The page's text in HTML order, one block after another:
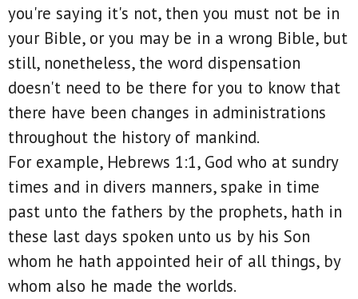
you're saying it's not, then you must not be in
your Bible, or you may be in a wrong Bible, but
still, nonetheless, the word dispensation
doesn't need to be there for you to know that
there have been changes in administrations
throughout the history of mankind.
For example, Hebrews 1:1, God who at sundry
times and in divers manners, spake in time
past unto the fathers by the prophets, hath in
these last days spoken unto us by his Son
whom he hath appointed heir of all things, by
whom also he made the worlds.